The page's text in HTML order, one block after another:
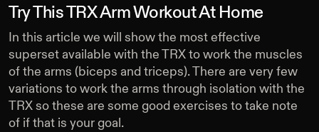
Try This TRX Arm Workout At Home
In this article we will show the most effective
superset available with the TRX to work the muscles
of the arms (biceps and triceps). There are very few
variations to work the arms through isolation with the
TRX so these are some good exercises to take note
of if that is your goal.